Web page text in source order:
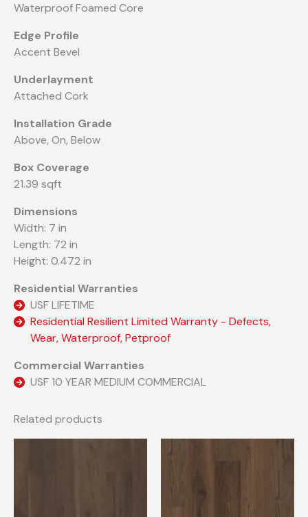
Waterproof Foamed Core
Edge Profile
Accent Bevel
Underlayment
Attached Cork
Installation Grade
Above, On, Below
Box Coverage
21.39 sqft
Dimensions
Width: 7 in
Length: 72 in
Height: 0.472 in
Residential Warranties
USF LIFETIME
Residential Resilient Limited Warranty - Defects,
Wear, Waterproof, Petproof
Commercial Warranties
USF 10 YEAR MEDIUM COMMERCIAL
Related products